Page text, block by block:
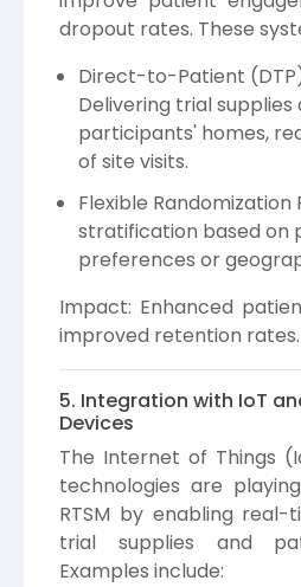
dropout rates. These
Direct-to-Patient
Delivering trial
participants' homes,
of site visits.
Flexible Randomization
stratification based on
preferences or
Impact: Enhanced
improved retention rates.
5. Integration with IoT
Devices
The Internet of Things
technologies are
RTSM by enabling
trial supplies and
Examples include: